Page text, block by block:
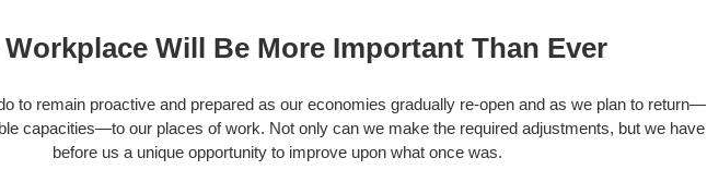
Workplace Will Be More Important Than Ever
to remain proactive and prepared as our economies gradually re-open and as we plan to return—
capacities—to our places of work. Not only can we make the required adjustments, but we have
before us a unique opportunity to improve upon what once was.